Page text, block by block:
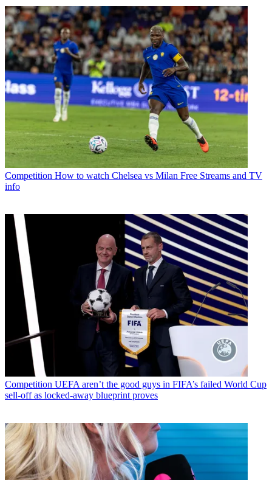
Competition How to watch Chelsea vs Milan Free Streams and TV
info
Competition UEFA aren’t the good guys in FIFA’s failed World Cup
sell-off as locked-away blueprint proves